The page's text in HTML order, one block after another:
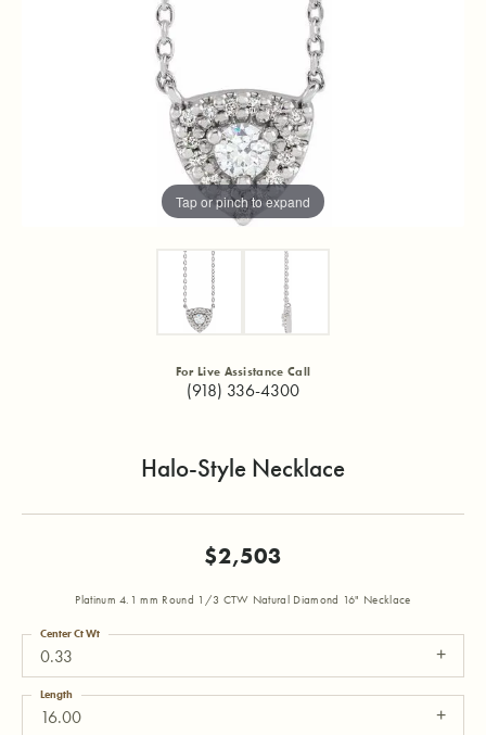
Tap or pinch to expand
For Live Assistance Call
(918) 336-4300
Halo-Style Necklace
$2,503
Platinum 4.1 mm Round 1/3 CTW Natural Diamond 16" Necklace
0.33
Center Ct Wt
16.00
Length